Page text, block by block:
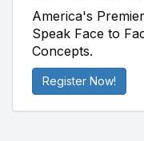
America's
Speak Face to
Concepts.
Register Now!